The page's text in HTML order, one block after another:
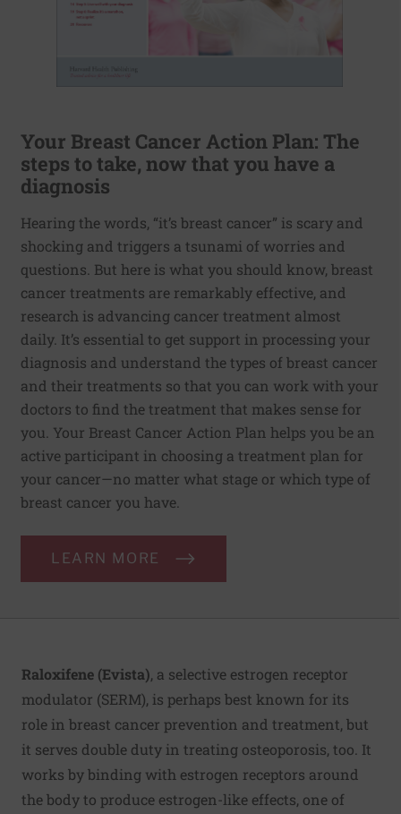
Your Breast Cancer Action Plan: The
steps to take, now that you have a
diagnosis
Hearing the words, “it’s breast cancer” is scary and
shocking and triggers a tsunami of worries and
questions. But here is what you should know, breast
cancer treatments are remarkably effective, and
research is advancing cancer treatment almost
daily. It’s essential to get support in processing your
diagnosis and understand the types of breast cancer
and their treatments so that you can work with your
doctors to find the treatment that makes sense for
you. Your Breast Cancer Action Plan helps you be an
active participant in choosing a treatment plan for
your cancer—no matter what stage or which type of
breast cancer you have.
LEARN MORE
Raloxifene (Evista), a selective estrogen receptor
modulator (SERM), is perhaps best known for its
role in breast cancer prevention and treatment, but
it serves double duty in treating osteoporosis, too. It
works by binding with estrogen receptors around
the body to produce estrogen-like effects, one of